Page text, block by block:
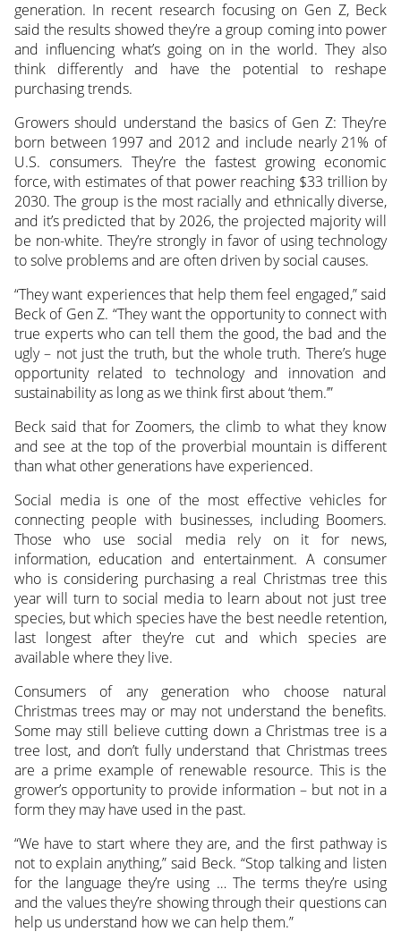
generation. In recent research focusing on Gen Z, Beck
said the results showed they’re a group coming into power
and influencing what’s going on in the world. They also
think differently and have the potential to reshape
purchasing trends.
Growers should understand the basics of Gen Z: They’re
born between 1997 and 2012 and include nearly 21% of
U.S. consumers. They’re the fastest growing economic
force, with estimates of that power reaching $33 trillion by
2030. The group is the most racially and ethnically diverse,
and it’s predicted that by 2026, the projected majority will
be non-white. They’re strongly in favor of using technology
to solve problems and are often driven by social causes.
“They want experiences that help them feel engaged,” said
Beck of Gen Z. “They want the opportunity to connect with
true experts who can tell them the good, the bad and the
ugly – not just the truth, but the whole truth. There’s huge
opportunity related to technology and innovation and
sustainability as long as we think first about ‘them.’”
Beck said that for Zoomers, the climb to what they know
and see at the top of the proverbial mountain is different
than what other generations have experienced.
Social media is one of the most effective vehicles for
connecting people with businesses, including Boomers.
Those who use social media rely on it for news,
information, education and entertainment. A consumer
who is considering purchasing a real Christmas tree this
year will turn to social media to learn about not just tree
species, but which species have the best needle retention,
last longest after they’re cut and which species are
available where they live.
Consumers of any generation who choose natural
Christmas trees may or may not understand the benefits.
Some may still believe cutting down a Christmas tree is a
tree lost, and don’t fully understand that Christmas trees
are a prime example of renewable resource. This is the
grower’s opportunity to provide information – but not in a
form they may have used in the past.
“We have to start where they are, and the first pathway is
not to explain anything,” said Beck. “Stop talking and listen
for the language they’re using … The terms they’re using
and the values they’re showing through their questions can
help us understand how we can help them.”